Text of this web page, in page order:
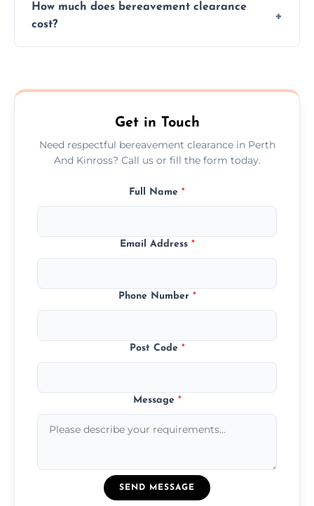
situations with care, professionalism, and full
discretion throughout the process.
How much does bereavement clearance
cost?
transparent, fair, and fixed quotes.
Get in Touch
Need respectful bereavement clearance in Perth
And Kinross? Call us or fill the form today.
Full Name *
Email Address *
Phone Number *
Post Code *
Message *
SEND MESSAGE